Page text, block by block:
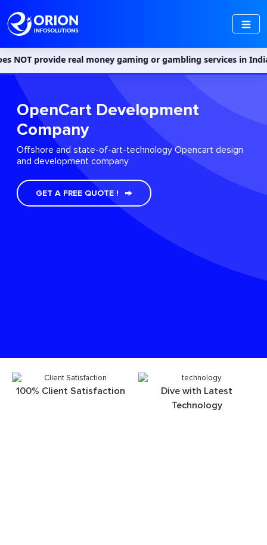
real money gaming or gambling services in India. Access to
OpenCart Development
Company
Offshore and state-of-art-technology Opencart design
and development company
GET A FREE QUOTE !
100% Client Satisfaction
Dive with Latest
Technology